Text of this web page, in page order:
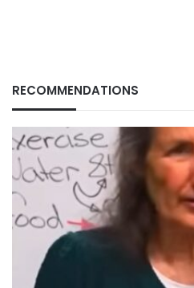
RECOMMENDATIONS